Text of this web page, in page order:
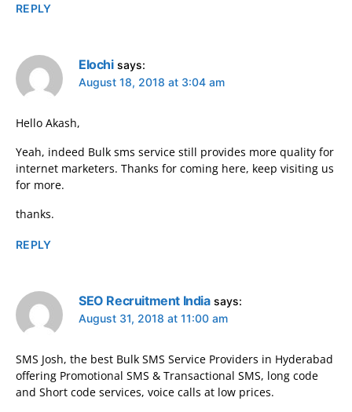
REPLY
Elochi says:
August 18, 2018 at 3:04 am
Hello Akash,
Yeah, indeed Bulk sms service still provides more quality for
internet marketers. Thanks for coming here, keep visiting us
for more.
thanks.
REPLY
SEO Recruitment India says:
August 31, 2018 at 11:00 am
SMS Josh, the best Bulk SMS Service Providers in Hyderabad
offering Promotional SMS & Transactional SMS, long code
and Short code services, voice calls at low prices.